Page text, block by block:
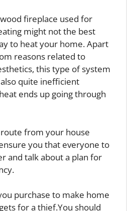
fireplace used for
might not the best
to heat your home. Apart
reasons related to
this type of system
quite inefficient
ends up going through
route from your house
you that everyone to
and talk about a plan for
purchase to make home
for a thief.You should